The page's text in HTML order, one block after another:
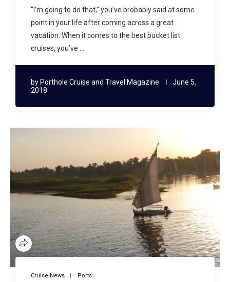
“I’m going to do that,” you’ve probably said at some
point in your life after coming across a great
vacation. When it comes to the best bucket list
cruises, you’ve …
by Porthole Cruise and Travel Magazine
June 5,
2018
Cruise News Ports